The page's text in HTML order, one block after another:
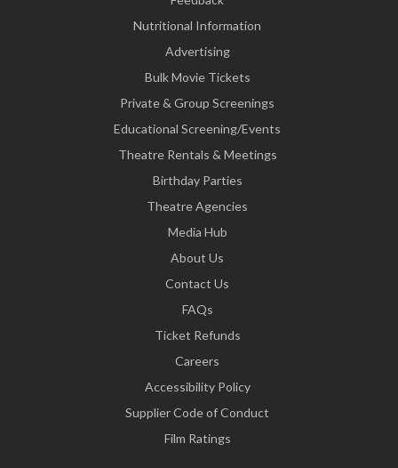
Nutritional Information
Advertising
Bulk Movie Tickets
Private & Group Screenings
Educational Screening/Events
Theatre Rentals & Meetings
Birthday Parties
Theatre Agencies
Media Hub
About Us
Contact Us
FAQs
Ticket Refunds
Careers
Accessibility Policy
Supplier Code of Conduct
Film Ratings